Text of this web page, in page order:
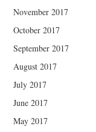
November 2017
October 2017
September 2017
August 2017
July 2017
June 2017
May 2017